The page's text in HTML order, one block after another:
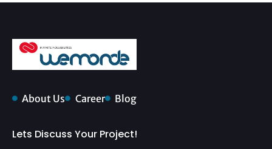
About Us Career Blog
Lets Discuss Your Project!